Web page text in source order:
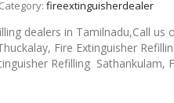
Category: fireextinguisherdealer
dealers in Tamilnadu,Call
Fire Extinguisher
Refilling